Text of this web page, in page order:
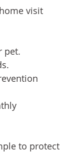
visit
pet.
to protect